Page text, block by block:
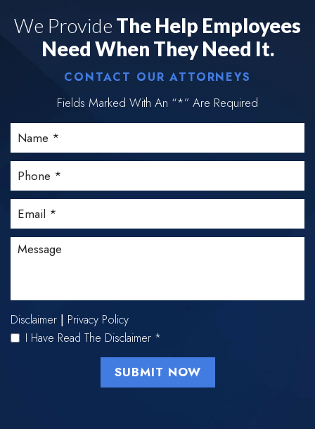
We Provide The Help Employees
Need When They Need It.
CONTACT OUR ATTORNEYS
Fields Marked With An “*” Are Required
Disclaimer | Privacy Policy
I Have Read The Disclaimer *